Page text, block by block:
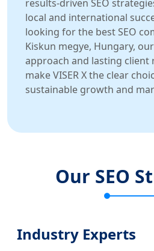
results-driven SEO
local and international
looking for the best SEO
Kiskun megye, Hungary,
approach and lasting client
make VISER X the clear
sustainable growth and
Our SEO
Industry Experts